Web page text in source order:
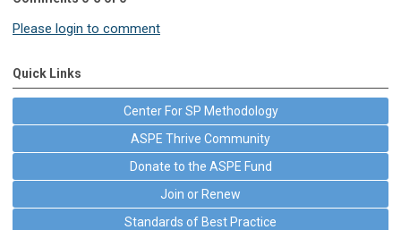
Please login to comment
Quick Links
Center For SP Methodology
ASPE Thrive Community
Donate to the ASPE Fund
Join or Renew
Standards of Best Practice